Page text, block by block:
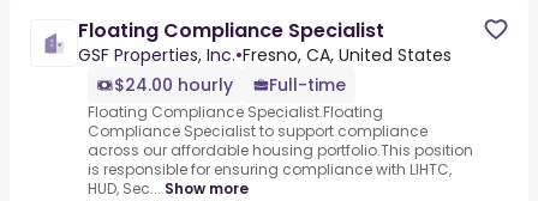
Floating Compliance Specialist
GSF Properties, Inc.•Fresno, CA, United States
$24.00 hourly
Full-time
Floating Compliance Specialist.Floating
Compliance Specialist to support compliance
across our affordable housing portfolio.This position
is responsible for ensuring compliance with LIHTC,
HUD, Sec... Show more